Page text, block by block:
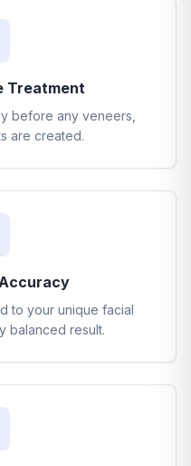
Treatment
before any veneers,
are created.
to your unique facial
balanced result.